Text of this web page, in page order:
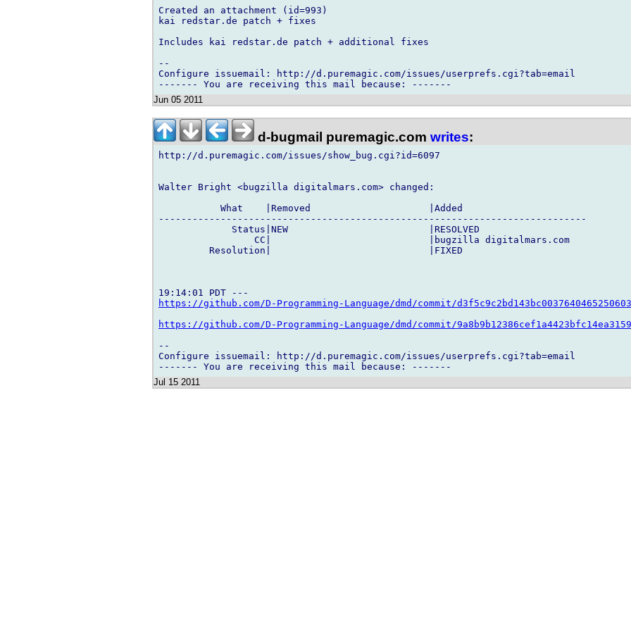
Created an attachment (id=993)
kai redstar.de patch + fixes
Includes kai redstar.de patch + additional fixes
--
Configure issuemail: http://d.puremagic.com/issues/userprefs.cgi?tab=email
Jun 05 2011
d-bugmail puremagic.com writes:
http://d.puremagic.com/issues/show_bug.cgi?id=6097
Walter Bright <bugzilla digitalmars.com> changed:
           What    |Removed                     |Added
----------------------------------------------------------------------------
             Status|NEW                         |RESOLVED
                 CC|                            |bugzilla digitalmars.com
         Resolution|                            |FIXED
https://github.com/D-Programming-Language/dmd/commit/
https://github.com/D-Programming-Language/dmd/commit/
--
Configure issuemail: http://d.puremagic.com/issues/userprefs.cgi?tab=email
Jul 15 2011